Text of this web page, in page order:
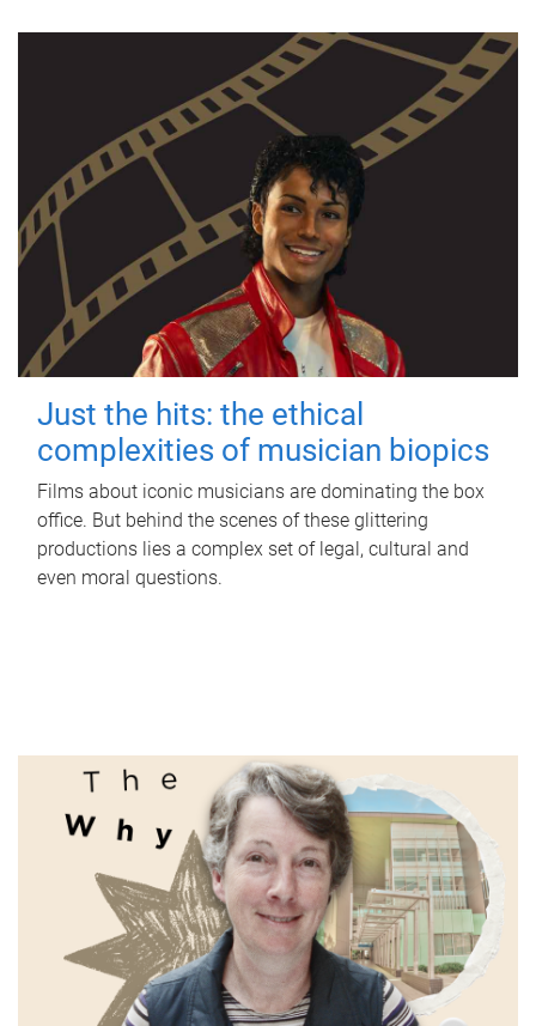
Just the hits: the ethical
complexities of musician biopics
Films about iconic musicians are dominating the box
office. But behind the scenes of these glittering
productions lies a complex set of legal, cultural and
even moral questions.